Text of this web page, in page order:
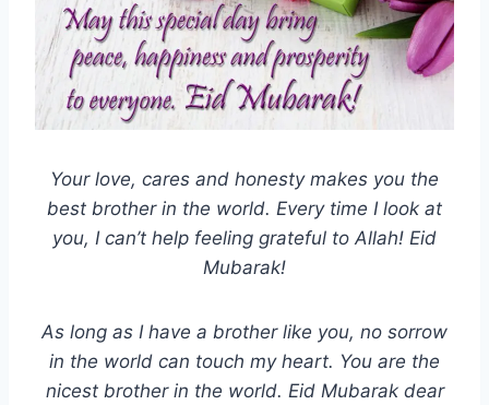
Your love, cares and honesty makes you the
best brother in the world. Every time I look at
you, I can’t help feeling grateful to Allah! Eid
Mubarak!
As long as I have a brother like you, no sorrow
in the world can touch my heart. You are the
nicest brother in the world. Eid Mubarak dear